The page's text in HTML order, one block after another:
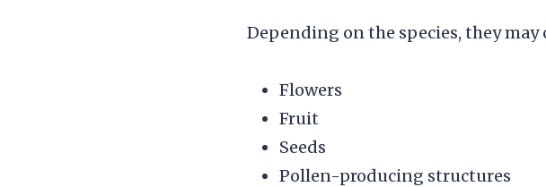
Depending on the species, they may
Flowers
Fruit
Seeds
Pollen-producing structures